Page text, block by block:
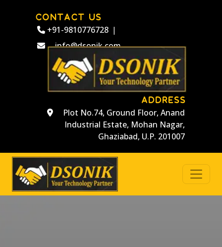
CONTACT US
+91-9810776728 |
info@dsonik.com
ADDRESS
Plot No.74, Ground Floor, Anand
Industrial Estate, Mohan Nagar,
Ghaziabad, U.P. 201007